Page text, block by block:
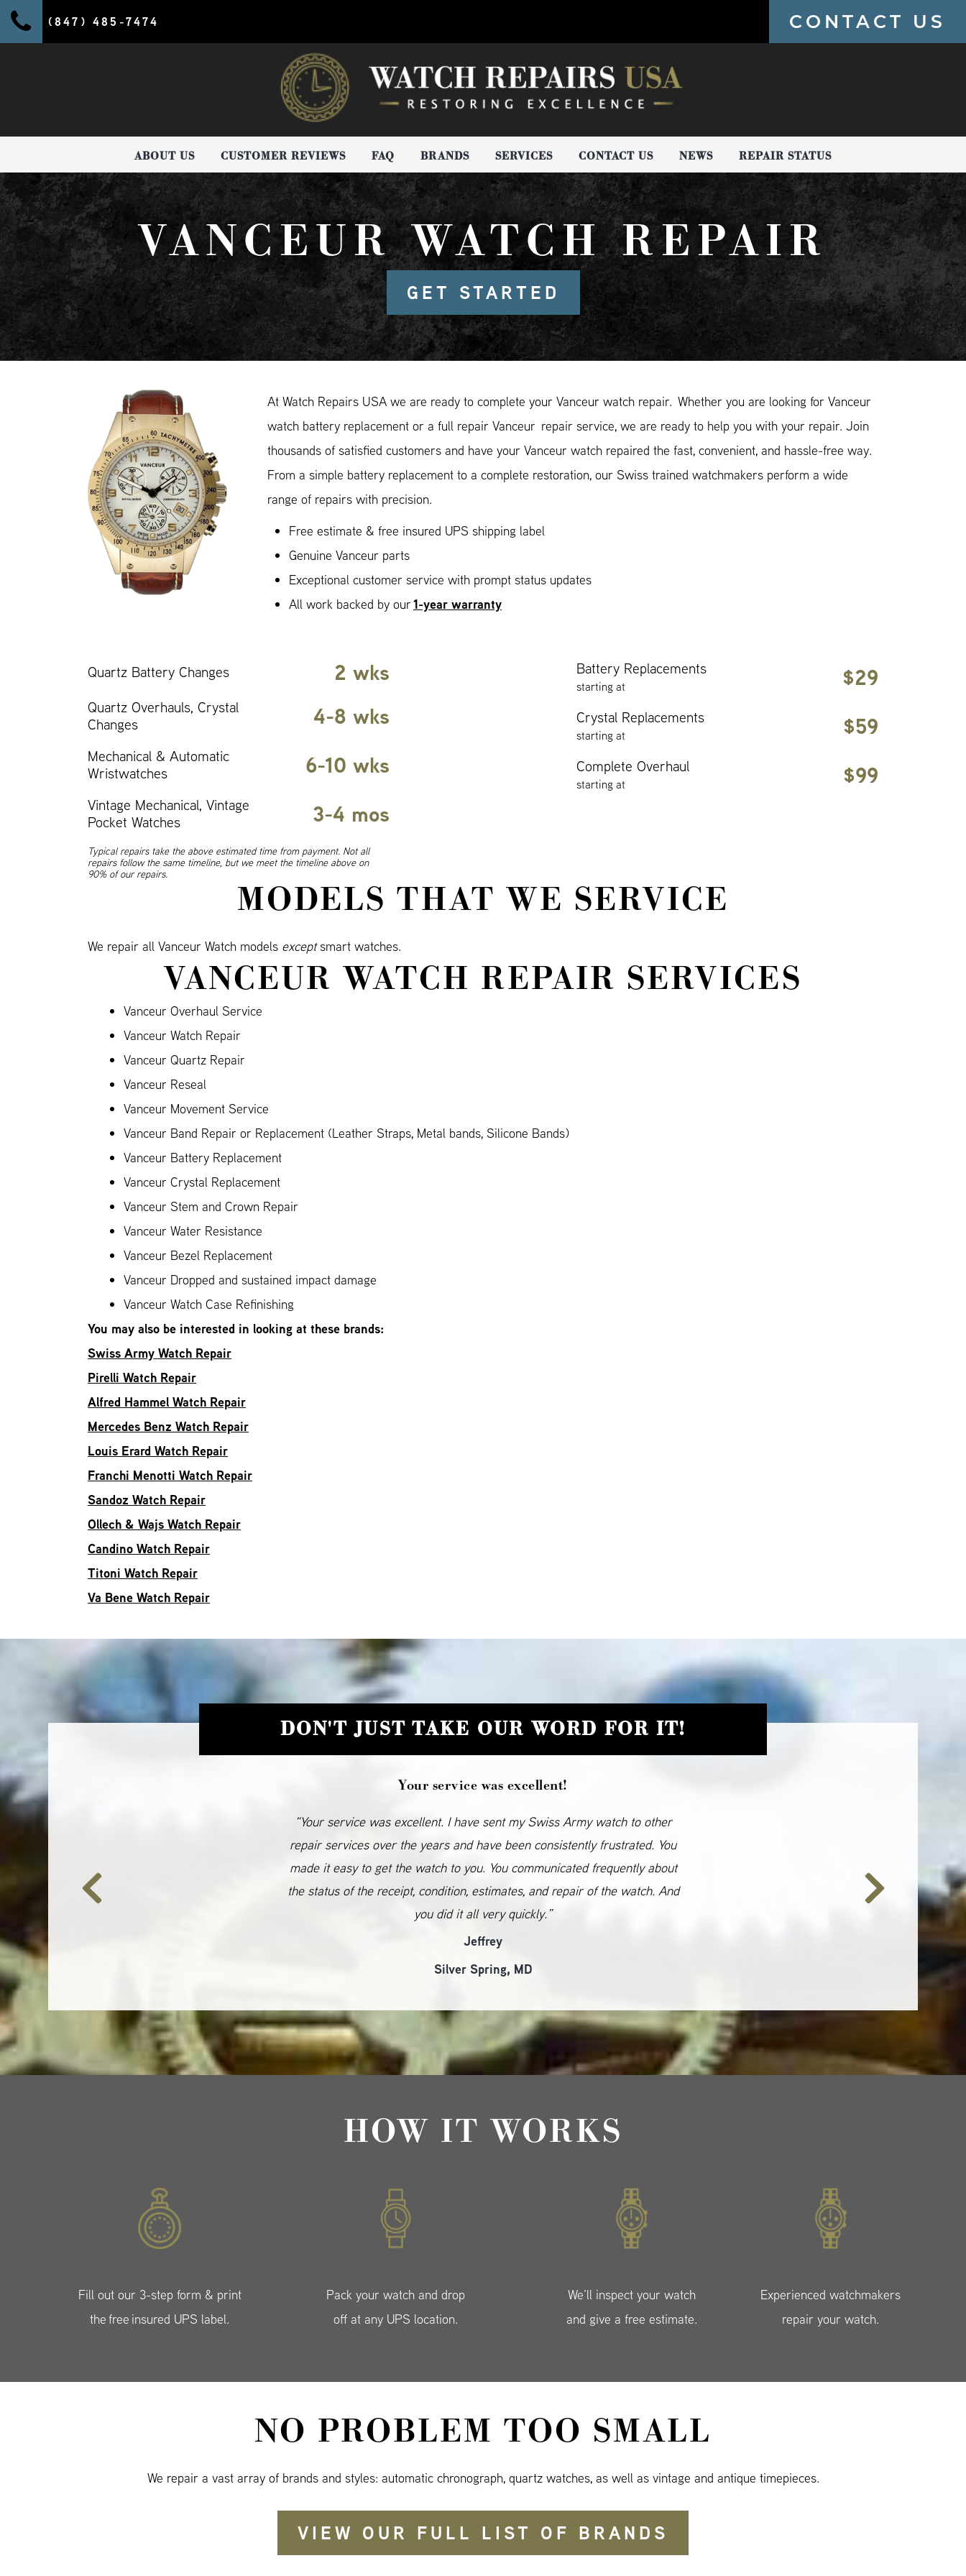
(847) 485-7474 CONTACT US
ABOUT US CUSTOMER REVIEWS FAQ BRANDS SERVICES CONTACT US NEWS REPAIR STATUS
VANCEUR WATCH REPAIR
GET STARTED
At Watch Repairs USA we are ready to complete your Vanceur watch repair. Whether you are looking for Vanceur
watch battery replacement or a full repair Vanceur repair service, we are ready to help you with your repair. Join
thousands of satisfied customers and have your Vanceur watch repaired the fast, convenient, and hassle-free way.
From a simple battery replacement to a complete restoration, our Swiss trained watchmakers perform a wide
range of repairs with precision.
Free estimate & free insured UPS shipping label
Genuine Vanceur parts
Exceptional customer service with prompt status updates
All work backed by our1-year warranty
Quartz Battery Changes 2 wks
Quartz Overhauls, Crystal
Changes
4-8 wks
Mechanical & Automatic
Wristwatches
6-10 wks
Vintage Mechanical, Vintage
Pocket Watches
3-4 mos
Typical repairs take the above estimated time from payment. Not all
repairs follow the same timeline, but we meet the timeline above on
90% of our repairs.
Battery Replacements
starting at $29
Crystal Replacements
starting at $59
Complete Overhaul
starting at $99
MODELS THAT WE SERVICE
We repair all Vanceur Watch models exceptsmart watches.
VANCEUR WATCH REPAIR SERVICES
Vanceur Overhaul Service
Vanceur Watch Repair
Vanceur Quartz Repair
Vanceur Reseal
Vanceur Movement Service
Vanceur Band Repair or Replacement (Leather Straps, Metal bands, Silicone Bands)
Vanceur Battery Replacement
Vanceur Crystal Replacement
Vanceur Stem and Crown Repair
Vanceur Water Resistance
Vanceur Bezel Replacement
Vanceur Dropped and sustained impact damage
Vanceur Watch Case Refinishing
You may also be interested in looking at these brands:
Swiss Army Watch Repair
Pirelli Watch Repair
Alfred Hammel Watch Repair
Mercedes Benz Watch Repair
Louis Erard Watch Repair
Franchi Menotti Watch Repair
Sandoz Watch Repair
Ollech & Wajs Watch Repair
Candino Watch Repair
Titoni Watch Repair
Va Bene Watch Repair
DON'T JUST TAKE OUR WORD FOR IT!
Your service was excellent!
“Your service was excellent. I have sent my Swiss Army watch to other
repair services over the years and have been consistently frustrated. You
made it easy to get the watch to you. You communicated frequently about
the status of the receipt, condition, estimates, and repair of the watch. And
you did it all very quickly.”
Jeffrey
Silver Spring, MD
HOW IT WORKS
Fill out our 3-step form & print
the free insured UPS label.
Pack your watch and drop
off at any UPS location.
We’ll inspect your watch
and give a free estimate.
Experienced watchmakers
repair your watch.
NO PROBLEM TOO SMALL
We repair a vast array of brands and styles: automatic chronograph, quartz watches, as well as vintage and antique timepieces.
VIEW OUR FULL LIST OF BRANDS